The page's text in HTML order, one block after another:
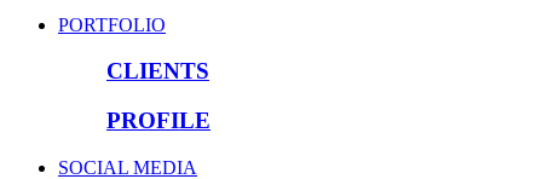
PORTFOLIO
CLIENTS
PROFILE
SOCIAL MEDIA